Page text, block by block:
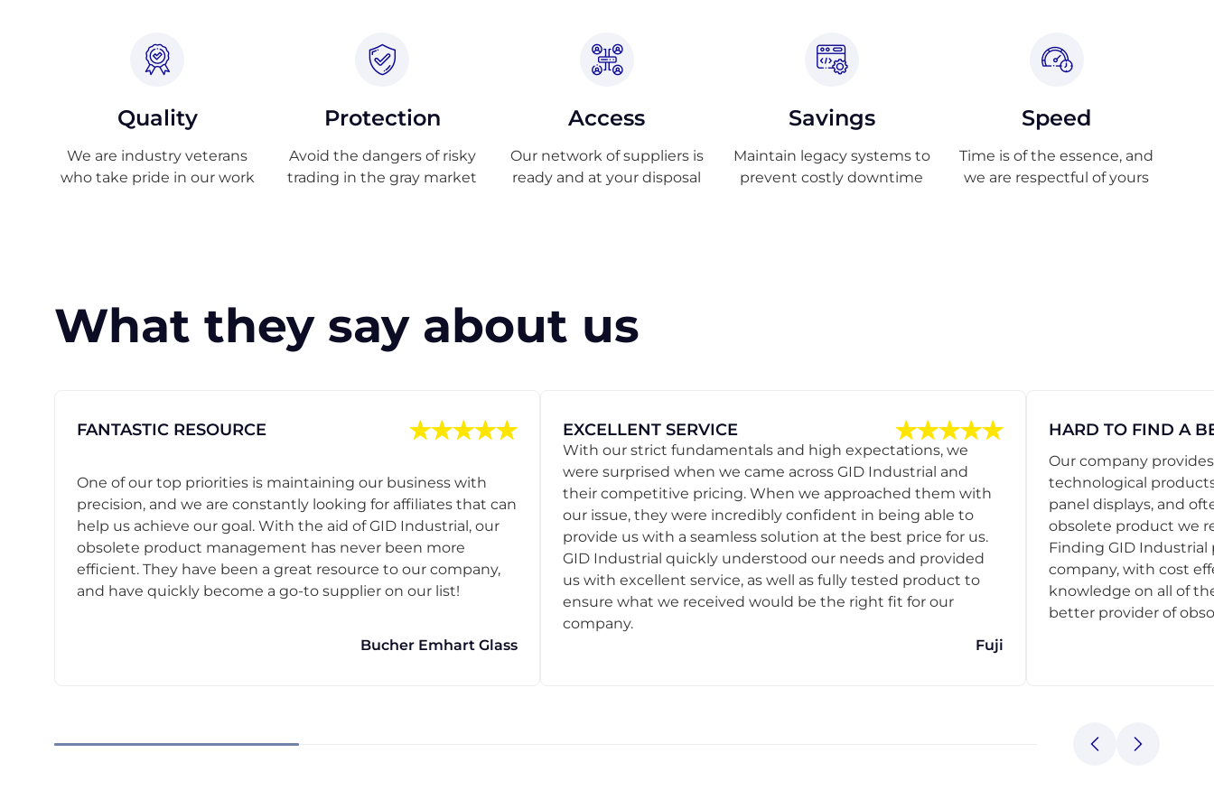
Quality
We are industry veterans
who take pride in our work
Protection
Avoid the dangers of risky
trading in the gray market
Access
Our network of suppliers is
ready and at your disposal
Savings
Maintain legacy systems to
prevent costly downtime
Speed
Time is of the essence, and
we are respectful of yours
What they say about us
FANTASTIC RESOURCE
One of our top priorities is maintaining our business with
precision, and we are constantly looking for affiliates that can
help us achieve our goal. With the aid of GID Industrial, our
obsolete product management has never been more
efficient. They have been a great resource to our company,
and have quickly become a go-to supplier on our list!
Bucher Emhart Glass
EXCELLENT SERVICE
With our strict fundamentals and high expectations, we
were surprised when we came across GID Industrial and
their competitive pricing. When we approached them with
our issue, they were incredibly confident in being able to
provide us with a seamless solution at the best price for us.
GID Industrial quickly understood our needs and provided
us with excellent service, as well as fully tested product to
ensure what we received would be the right fit for our
company.
Fuji
HARD TO FIND A
Our company
technological
panel displays, and
obsolete product we
Finding GID Industrial
company, with cost
knowledge on all of
better provider of